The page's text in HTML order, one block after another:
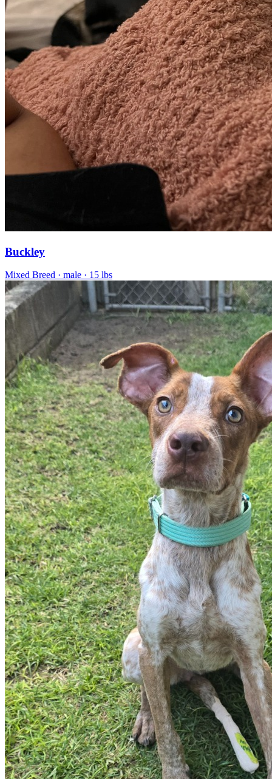
Buckley
Mixed Breed · male · 15 lbs